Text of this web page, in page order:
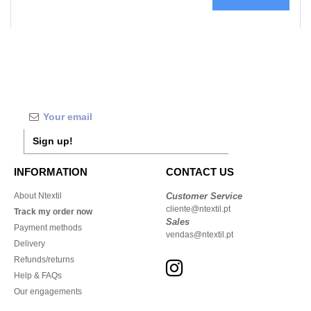
Sign up!
INFORMATION
About Ntextil
Track my order now
Payment methods
Delivery
Refunds/returns
Help & FAQs
Our engagements
CONTACT US
Customer Service
cliente@ntextil.pt
Sales
vendas@ntextil.pt